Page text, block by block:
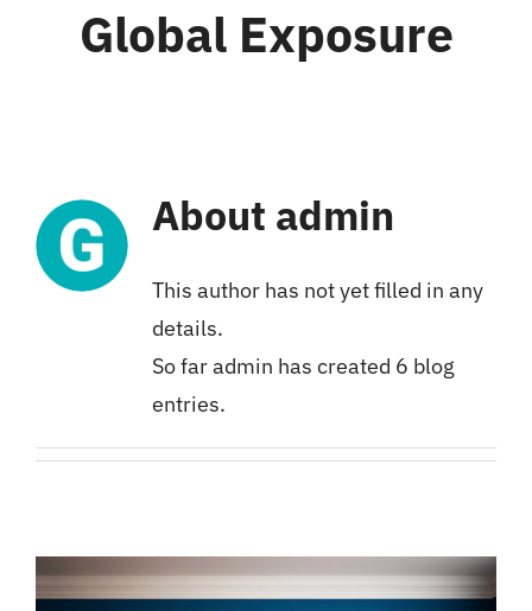
Global Exposure
About admin
This author has not yet filled in any
details.
So far admin has created 6 blog
entries.